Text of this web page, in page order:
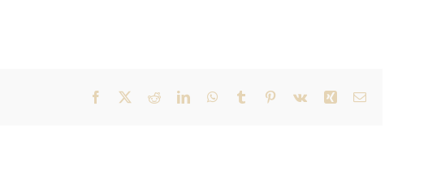
Facebook RedditLinkedInWhatsApp
Tumblr Pinterest
Vk Xing Email